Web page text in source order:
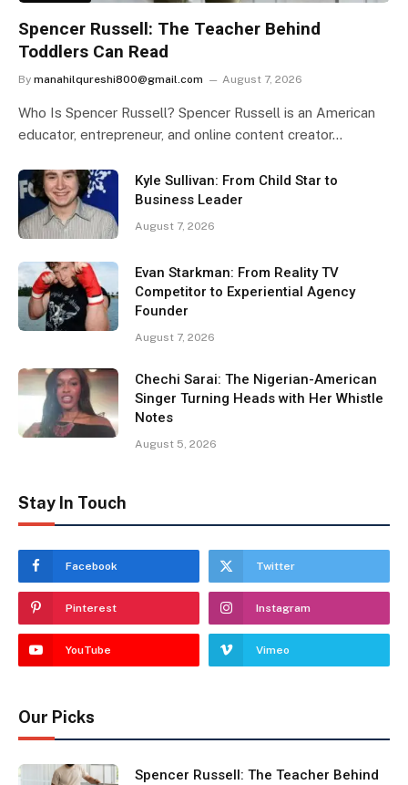
Spencer Russell: The Teacher Behind
Toddlers Can Read
By manahilqureshi800@gmail.com August 7, 2026
Who Is Spencer Russell? Spencer Russell is an American
educator, entrepreneur, and online content creator…
Kyle Sullivan: From Child Star to
Business Leader
August 7, 2026
Evan Starkman: From Reality TV
Competitor to Experiential Agency
Founder
August 7, 2026
Chechi Sarai: The Nigerian-American
Singer Turning Heads with Her Whistle
Notes
August 5, 2026
Stay In Touch
Facebook Twitter
Pinterest Instagram
YouTube Vimeo
Our Picks
Spencer Russell: The Teacher Behind